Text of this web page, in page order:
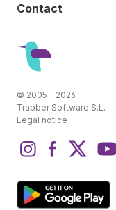
Contact
© 2005 - 2026
Trabber Software S.L.
Legal notice